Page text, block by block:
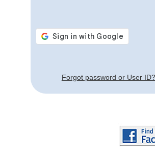
Forgot password or User ID?